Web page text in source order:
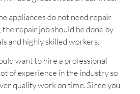
appliances do not need repair
the repair job should be done by
and highly skilled workers.
want to hire a professional
of experience in the industry so
quality work on time. Since you